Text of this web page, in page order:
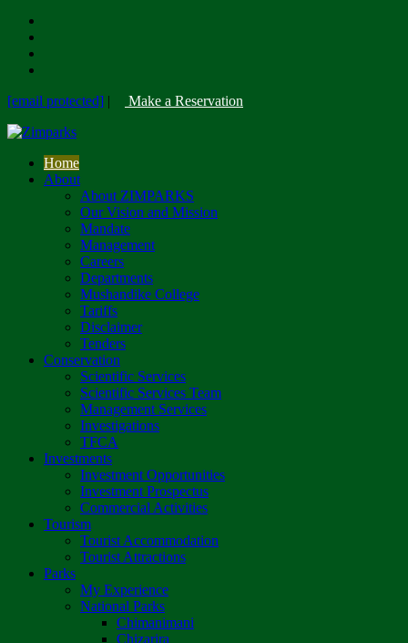
[email protected] | Make a Reservation
Home
About
About ZIMPARKS
Our Vision and Mission
Mandate
Management
Careers
Departments
Mushandike College
Tariffs
Disclaimer
Tenders
Conservation
Scientific Services
Scientific Services Team
Management Services
Investigations
TFCA
Investments
Investment Opportunities
Investment Prospectus
Commercial Activities
Tourism
Tourist Accommodation
Tourist Attractions
Parks
My Experience
National Parks
Chimanimani
Chizarira